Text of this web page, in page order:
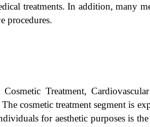
treatments. In addition, many
procedures.
Treatment,
cosmetic treatment segment is
for aesthetic purposes is